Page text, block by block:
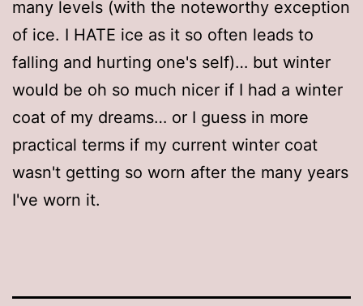
many levels (with the noteworthy exception
of ice. I HATE ice as it so often leads to
falling and hurting one's self)… but winter
would be oh so much nicer if I had a winter
coat of my dreams… or I guess in more
practical terms if my current winter coat
wasn't getting so worn after the many years
I've worn it.